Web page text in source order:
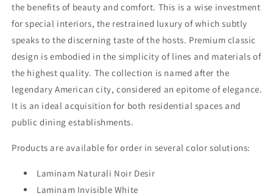
the benefits of beauty and comfort. This is a wise investment
for special interiors, the restrained luxury of which subtly
speaks to the discerning taste of the hosts. Premium classic
design is embodied in the simplicity of lines and materials of
the highest quality. The collection is named after the
legendary American city, considered an epitome of elegance.
It is an ideal acquisition for both residential spaces and
public dining establishments.
Products are available for order in several color solutions:
Laminam Naturali Noir Desir
Laminam Invisible White